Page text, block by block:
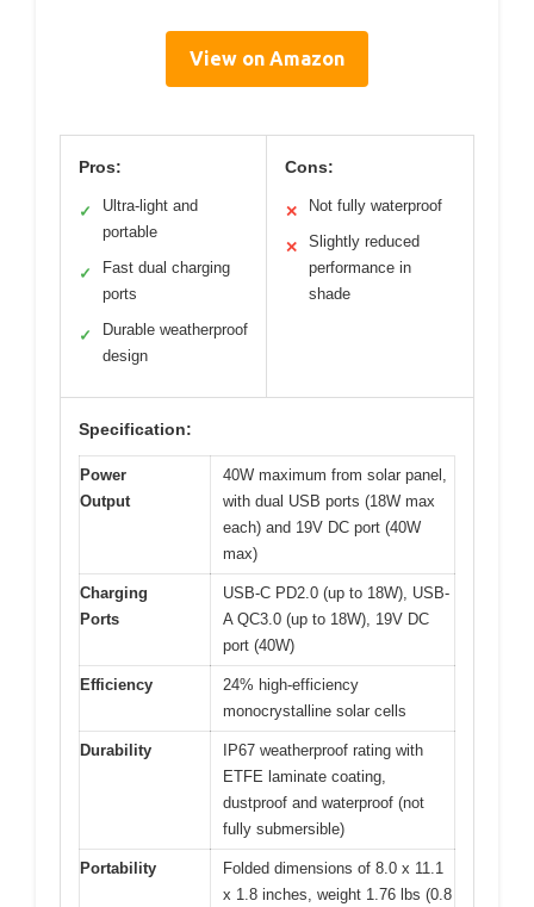
View on Amazon
Pros:
✓
Ultra-light and
portable
✓
Fast dual charging
ports
✓
Durable weatherproof
design
Cons:
✕ Not fully waterproof
✕
Slightly reduced
performance in
shade
Specification:
Power
Output
40W maximum from solar panel,
with dual USB ports (18W max
each) and 19V DC port (40W
max)
Charging
Ports
USB-C PD2.0 (up to 18W), USB-
A QC3.0 (up to 18W), 19V DC
port (40W)
Efficiency
24% high-efficiency
monocrystalline solar cells
Durability
IP67 weatherproof rating with
ETFE laminate coating,
dustproof and waterproof (not
fully submersible)
Portability
Folded dimensions of 8.0 x 11.1
x 1.8 inches, weight 1.76 lbs (0.8